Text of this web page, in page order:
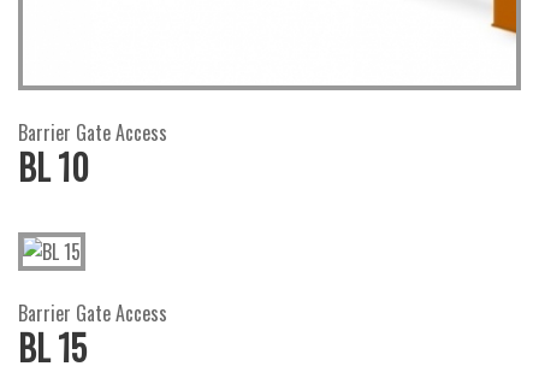
Barrier Gate Access
BL 10
Barrier Gate Access
BL 15